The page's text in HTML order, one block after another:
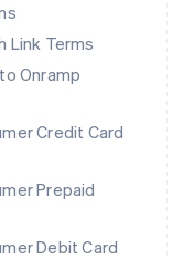
Link Terms
Onramp
Credit Card
Prepaid
Debit Card